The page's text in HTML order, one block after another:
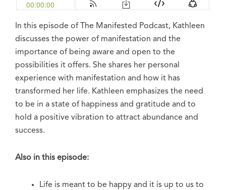
In this episode of The Manifested Podcast, Kathleen
discusses the power of manifestation and the
importance of being aware and open to the
possibilities it offers. She shares her personal
experience with manifestation and how it has
transformed her life. Kathleen emphasizes the need
to be in a state of happiness and gratitude and to
hold a positive vibration to attract abundance and
success.
Also in this episode:
Life is meant to be happy and it is up to us to